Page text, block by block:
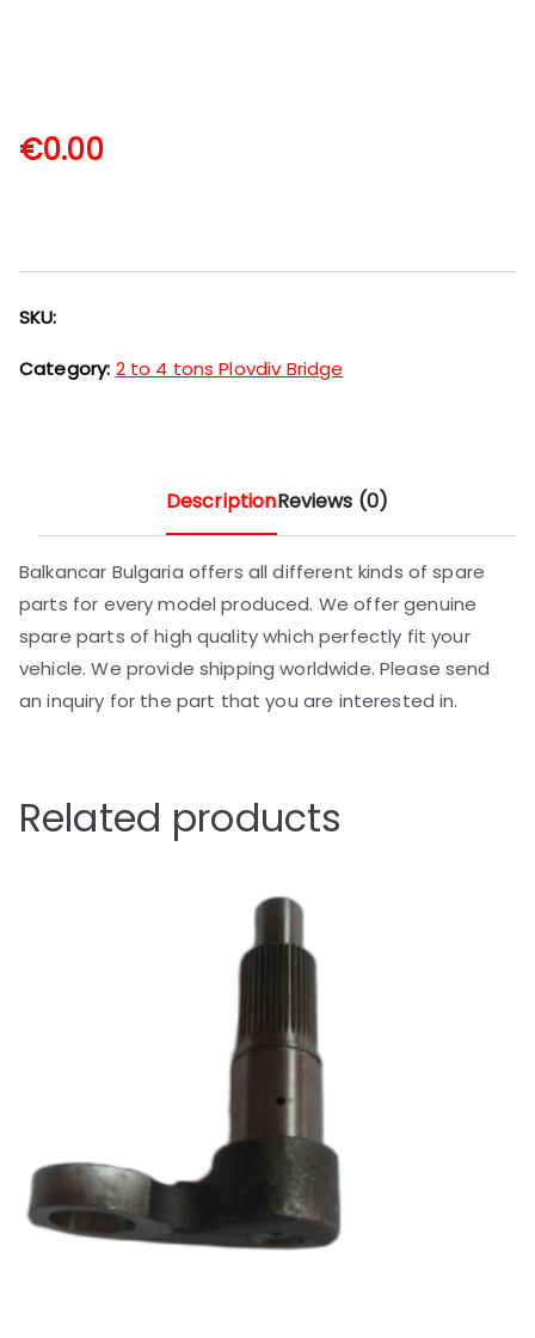
€0.00
SKU:
Category: 2 to 4 tons Plovdiv Bridge
DescriptionReviews (0)
Balkancar Bulgaria offers all different kinds of spare
parts for every model produced. We offer genuine
spare parts of high quality which perfectly fit your
vehicle. We provide shipping worldwide. Please send
an inquiry for the part that you are interested in.
Related products